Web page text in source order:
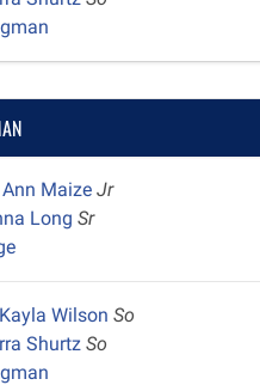
Ann MaizeJr
LongSr
WilsonSo
ShurtzSo